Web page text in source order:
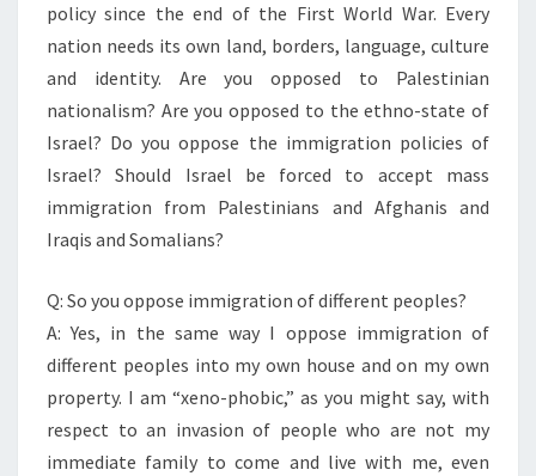
policy since the end of the First World War. Every
nation needs its own land, borders, language, culture
and identity. Are you opposed to Palestinian
nationalism? Are you opposed to the ethno-state of
Israel? Do you oppose the immigration policies of
Israel? Should Israel be forced to accept mass
immigration from Palestinians and Afghanis and
Iraqis and Somalians?
Q: So you oppose immigration of different peoples?
A: Yes, in the same way I oppose immigration of
different peoples into my own house and on my own
property. I am “xeno-phobic,” as you might say, with
respect to an invasion of people who are not my
immediate family to come and live with me, even